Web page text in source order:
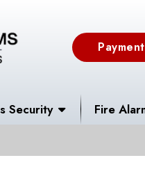
Security Fire